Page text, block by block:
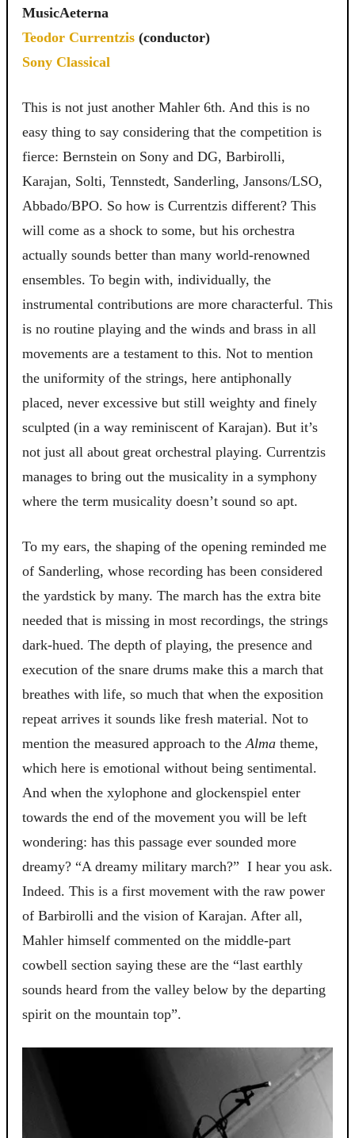
MusicAeterna
Teodor Currentzis (conductor)
Sony Classical
This is not just another Mahler 6th. And this is no
easy thing to say considering that the competition is
fierce: Bernstein on Sony and DG, Barbirolli,
Karajan, Solti, Tennstedt, Sanderling, Jansons/LSO,
Abbado/BPO. So how is Currentzis different? This
will come as a shock to some, but his orchestra
actually sounds better than many world-renowned
ensembles. To begin with, individually, the
instrumental contributions are more characterful. This
is no routine playing and the winds and brass in all
movements are a testament to this. Not to mention
the uniformity of the strings, here antiphonally
placed, never excessive but still weighty and finely
sculpted (in a way reminiscent of Karajan). But it’s
not just all about great orchestral playing. Currentzis
manages to bring out the musicality in a symphony
where the term musicality doesn’t sound so apt.
To my ears, the shaping of the opening reminded me
of Sanderling, whose recording has been considered
the yardstick by many. The march has the extra bite
needed that is missing in most recordings, the strings
dark-hued. The depth of playing, the presence and
execution of the snare drums make this a march that
breathes with life, so much that when the exposition
repeat arrives it sounds like fresh material. Not to
mention the measured approach to the Alma theme,
which here is emotional without being sentimental.
And when the xylophone and glockenspiel enter
towards the end of the movement you will be left
wondering: has this passage ever sounded more
dreamy? “A dreamy military march?” I hear you ask.
Indeed. This is a first movement with the raw power
of Barbirolli and the vision of Karajan. After all,
Mahler himself commented on the middle-part
cowbell section saying these are the “last earthly
sounds heard from the valley below by the departing
spirit on the mountain top”.